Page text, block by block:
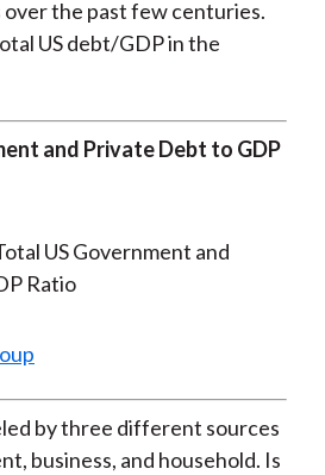
the past few centuries.
US debt/GDP in the
and Private Debt to GDP
by three different sources
business, and household. Is